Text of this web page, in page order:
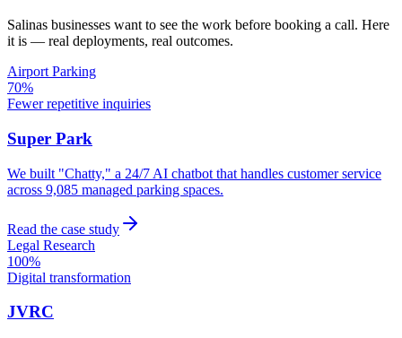
Salinas businesses want to see the work before booking a call. Here
it is — real deployments, real outcomes.
Airport Parking
70%
Fewer repetitive inquiries
Super Park
We built "Chatty," a 24/7 AI chatbot that handles customer service
across 9,085 managed parking spaces.
Read the case study
Legal Research
100%
Digital transformation
JVRC